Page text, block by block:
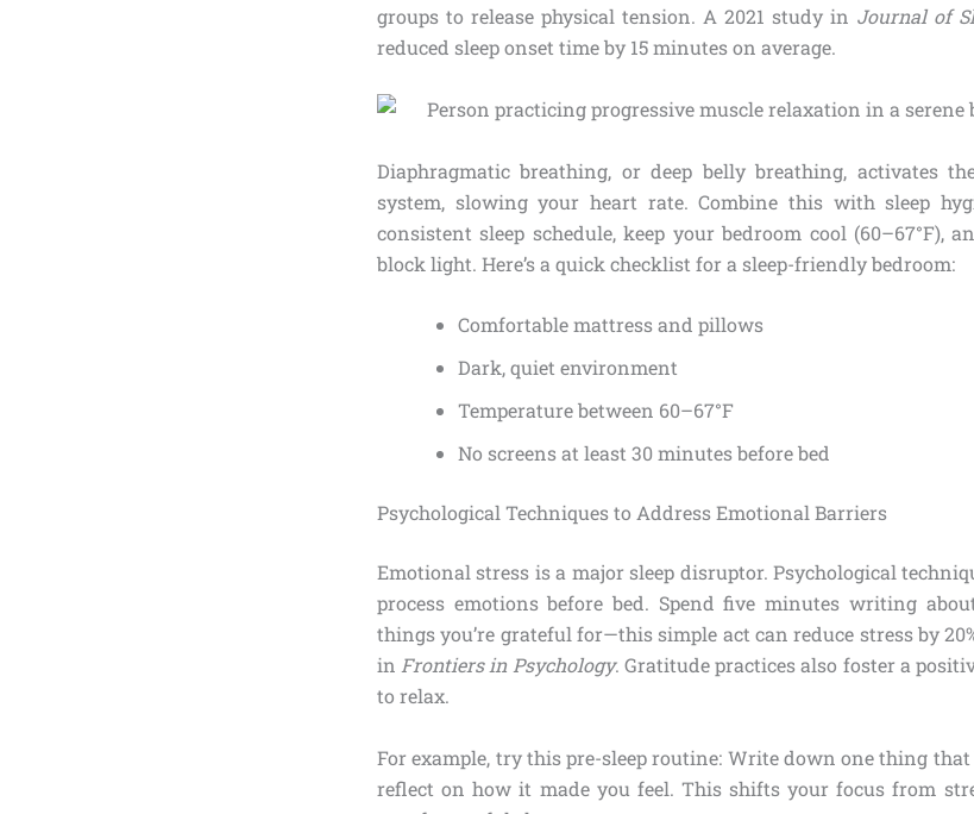
groups to release physical tension. A 2021 study in Journal of
reduced sleep onset time by 15 minutes on average.
Diaphragmatic breathing, or deep belly breathing, activates
system, slowing your heart rate. Combine this with sleep
consistent sleep schedule, keep your bedroom cool (60–67°F),
block light. Here’s a quick checklist for a sleep-friendly bedroom:
Comfortable mattress and pillows
Dark, quiet environment
Temperature between 60–67°F
No screens at least 30 minutes before bed
Psychological Techniques to Address Emotional Barriers
Emotional stress is a major sleep disruptor. Psychological
process emotions before bed. Spend five minutes writing
things you’re grateful for—this simple act can reduce stress by
in Frontiers in Psychology. Gratitude practices also foster a
to relax.
For example, try this pre-sleep routine: Write down one thing
reflect on how it made you feel. This shifts your focus from